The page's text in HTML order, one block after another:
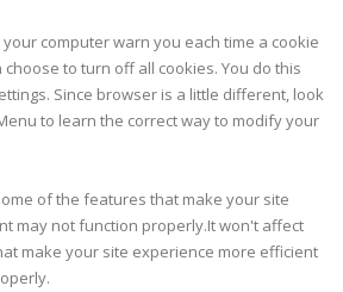
computer warn you each time a cookie
to turn off all cookies. You do this
Since browser is a little different, look
to learn the correct way to modify your
of the features that make your site
may not function properly.It won't affect
make your site experience more efficient